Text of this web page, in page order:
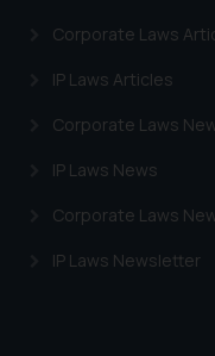
Corporate Laws
IP Laws Articles
Corporate Laws
IP Laws News
Corporate Laws
IP Laws Newsletter